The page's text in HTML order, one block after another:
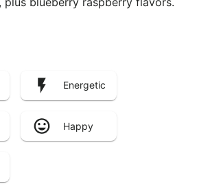
Energetic
Happy